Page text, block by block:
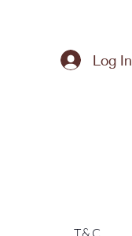
Log In
T&C